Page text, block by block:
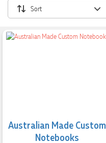
Sort
Australian Made Custom
Notebooks